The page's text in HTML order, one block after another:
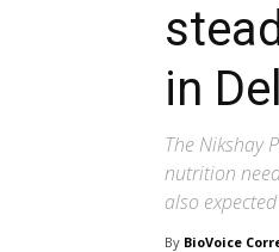
in
The Nikshay
nutrition
also
By BioVoice